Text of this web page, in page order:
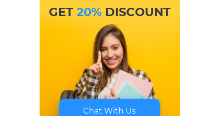
GET 20%DISCOUNT
Chat With Us